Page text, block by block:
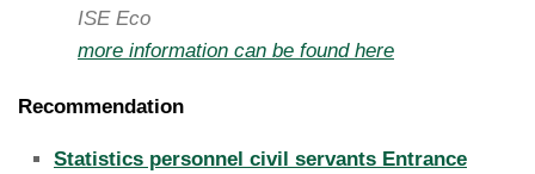
ISE Eco
more information can be found here
Recommendation
Statistics personnel civil servants Entrance